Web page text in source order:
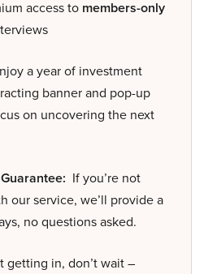
access to members-only
a year of investment
banner and pop-up
on uncovering the next
If you’re not
our service, we’ll provide a
no questions asked.
getting in, don’t wait –